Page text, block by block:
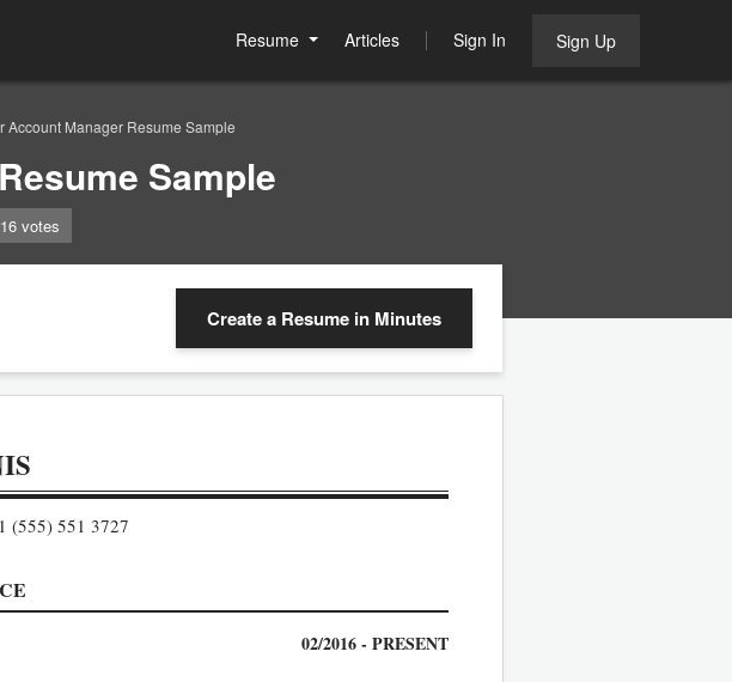
Resume Articles Sign In Sign Up
Account Manager Resume Sample
Sample
16 votes
Create a Resume in Minutes
(555) 551 3727
02/2016 - PRESENT